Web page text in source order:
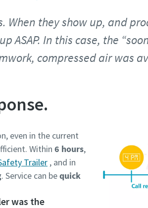
When they show up, and
In this case, the
compressed air was
even in the current
Within 6 hours,
Trailer , and in
. Service can bequick
was the